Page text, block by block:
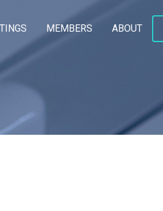
MEMBERS ABOUT